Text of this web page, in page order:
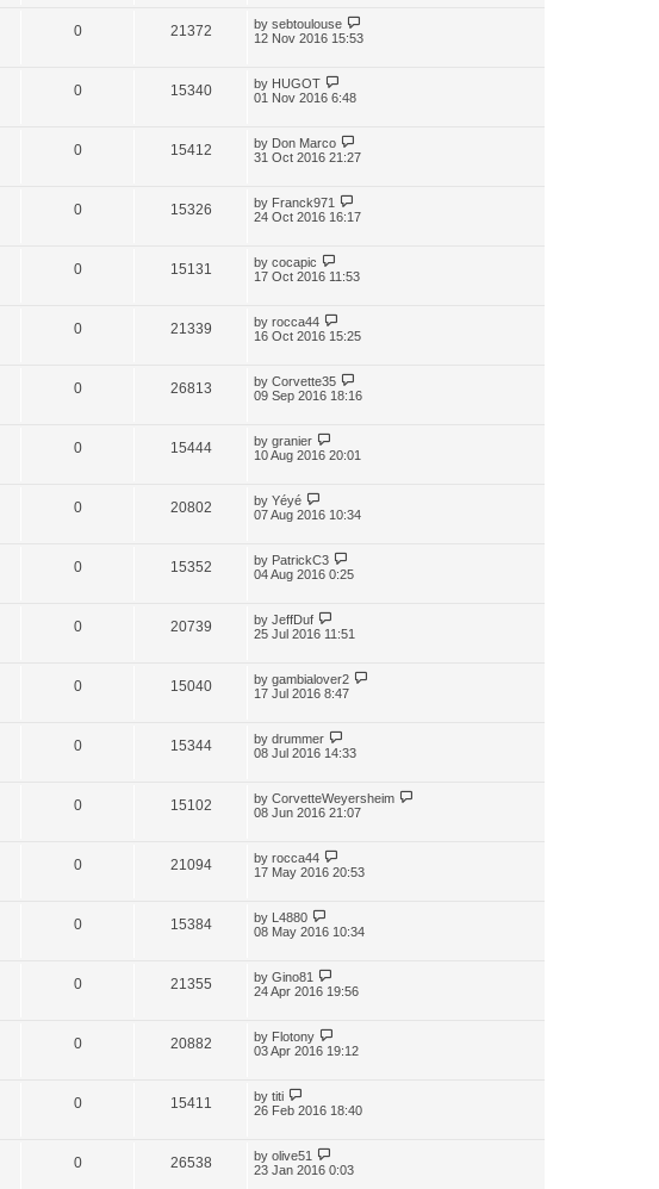
0 21372 by sebtoulouse
12 Nov 2016 15:53
0 15340 by HUGOT
01 Nov 2016 6:48
0 15412 by Don Marco
31 Oct 2016 21:27
0 15326 by Franck971
24 Oct 2016 16:17
0 15131 by cocapic
17 Oct 2016 11:53
0 21339 by rocca44
16 Oct 2016 15:25
0 26813 by Corvette35
09 Sep 2016 18:16
0 15444 by granier
10 Aug 2016 20:01
0 20802 by Yéyé
07 Aug 2016 10:34
0 15352 by PatrickC3
04 Aug 2016 0:25
0 20739 by JeffDuf
25 Jul 2016 11:51
0 15040 by gambialover2
17 Jul 2016 8:47
0 15344 by drummer
08 Jul 2016 14:33
0 15102 by CorvetteWeyersheim
08 Jun 2016 21:07
0 21094 by rocca44
17 May 2016 20:53
0 15384 by L4880
08 May 2016 10:34
0 21355 by Gino81
24 Apr 2016 19:56
0 20882 by Flotony
03 Apr 2016 19:12
0 15411 by titi
26 Feb 2016 18:40
0 26538 by olive51
23 Jan 2016 0:03